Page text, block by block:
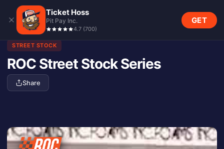
Ticket Hoss
Pit Pay Inc.
4.7 (700)
GET
STREET STOCK
ROC Street Stock Series
Share